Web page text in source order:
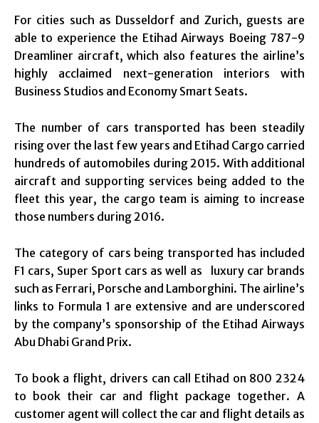
For cities such as Dusseldorf and Zurich, guests are
able to experience the Etihad Airways Boeing 787-9
Dreamliner aircraft, which also features the airline’s
highly acclaimed next-generation interiors with
Business Studios and Economy Smart Seats.
The number of cars transported has been steadily
rising over the last few years and Etihad Cargo carried
hundreds of automobiles during 2015. With additional
aircraft and supporting services being added to the
fleet this year, the cargo team is aiming to increase
those numbers during 2016.
The category of cars being transported has included
F1 cars, Super Sport cars as well as luxury car brands
such as Ferrari, Porsche and Lamborghini. The airline’s
links to Formula 1 are extensive and are underscored
by the company’s sponsorship of the Etihad Airways
Abu Dhabi Grand Prix.
To book a flight, drivers can call Etihad on 800 2324
to book their car and flight package together. A
customer agent will collect the car and flight details as